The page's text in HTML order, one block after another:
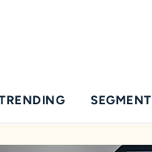
SEGMENT